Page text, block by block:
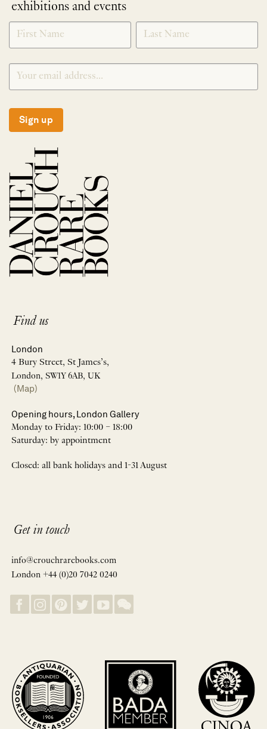
exhibitions and events
NEWLETTER
SIGNUP
*
Sign up
Find us
London
4 Bury Street, St James’s,
London, SW1Y 6AB, UK
(Map)
Opening hours, London Gallery
Monday to Friday: 10:00 – 18:00
Saturday: by appointment
Closed: all bank holidays and 1-31 August
Get in touch
info@crouchrarebooks.com
London +44 (0)20 7042 0240